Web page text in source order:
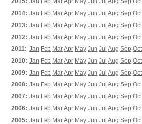
2015: Jan Feb MarApr May Jun Jul Aug Sep Oct
2014: Jan Feb MarApr May Jun Jul Aug Sep Oct
2013: Jan Feb MarApr May Jun Jul Aug Sep Oct
2012: Jan Feb MarApr May Jun Jul Aug Sep Oct
2011: Jan Feb MarApr May Jun Jul Aug Sep Oct
2010: Jan Feb MarApr May Jun Jul Aug Sep Oct
2009: Jan Feb MarApr May Jun Jul Aug Sep Oct
2008: Jan Feb MarApr May Jun Jul Aug Sep Oct
2007: Jan Feb MarApr May Jun Jul Aug Sep Oct
2006: Jan Feb MarApr May Jun Jul Aug Sep Oct
2005: Jan Feb MarApr May Jun Jul Aug Sep Oct